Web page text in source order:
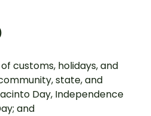
customs, holidays, and
state, and
Day, Independence
and